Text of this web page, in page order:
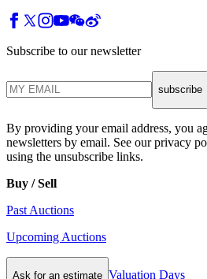
Subscribe to our newsletter
subscribe
By providing your email address, you
newsletters by email. See our privacy
using the unsubscribe links.
Buy / Sell
Past Auctions
Upcoming Auctions
Ask for an estimate Valuation Days